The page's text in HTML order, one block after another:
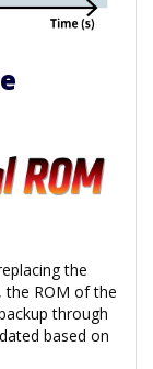
the
the ROM of the
through
based on